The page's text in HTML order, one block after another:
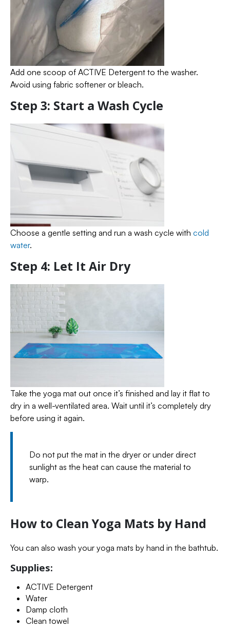
Add one scoop of ACTIVE Detergent to the washer.
Avoid using fabric softener or bleach.
Step 3: Start a Wash Cycle
Choose a gentle setting and run a wash cycle with cold
water.
Step 4: Let It Air Dry
Take the yoga mat out once it’s finished and lay it flat to
dry in a well-ventilated area. Wait until it’s completely dry
before using it again.
Do not put the mat in the dryer or under direct
sunlight as the heat can cause the material to
warp.
How to Clean Yoga Mats by Hand
You can also wash your yoga mats by hand in the bathtub.
Supplies:
ACTIVE Detergent
Water
Damp cloth
Clean towel